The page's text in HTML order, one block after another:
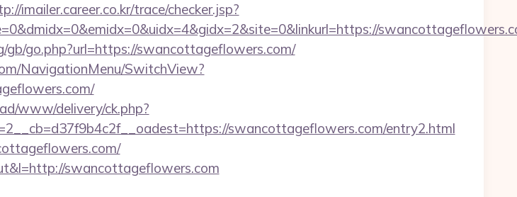
imailer.career.co.kr/trace/checker.jsp?
gb/go.php?url=https://swancottageflowers.com/
NavigationMenu/SwitchView?
www/delivery/ck.php?
swancottageflowers.com/entry2.html
swancottageflowers.com